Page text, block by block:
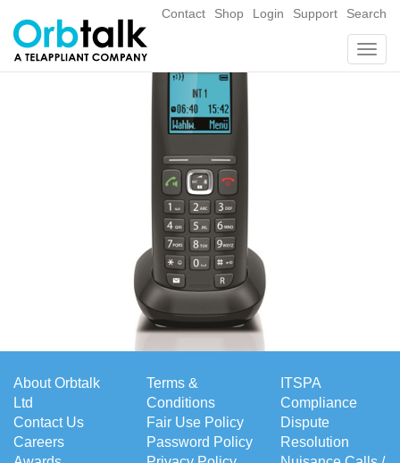
Contact Shop Login Support Search
About Orbtalk
Ltd
Contact Us
Careers
Terms &
Conditions
Fair Use Policy
Password Policy
ITSPA
Compliance
Dispute
Resolution